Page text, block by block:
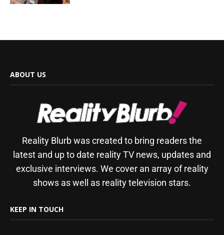
ABOUT US
Reality Blurb was created to bring readers the
latest and up to date reality TV news, updates and
exclusive interviews. We cover an array of reality
shows as well as reality television stars.
KEEP IN TOUCH